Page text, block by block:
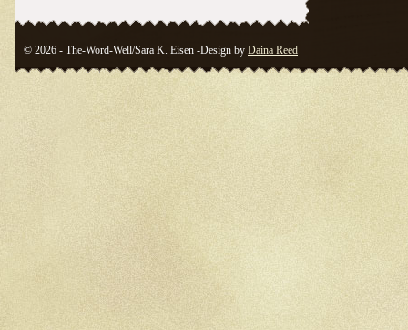
© 2026 - The-Word-Well/Sara K. Eisen -Design by Daina Reed